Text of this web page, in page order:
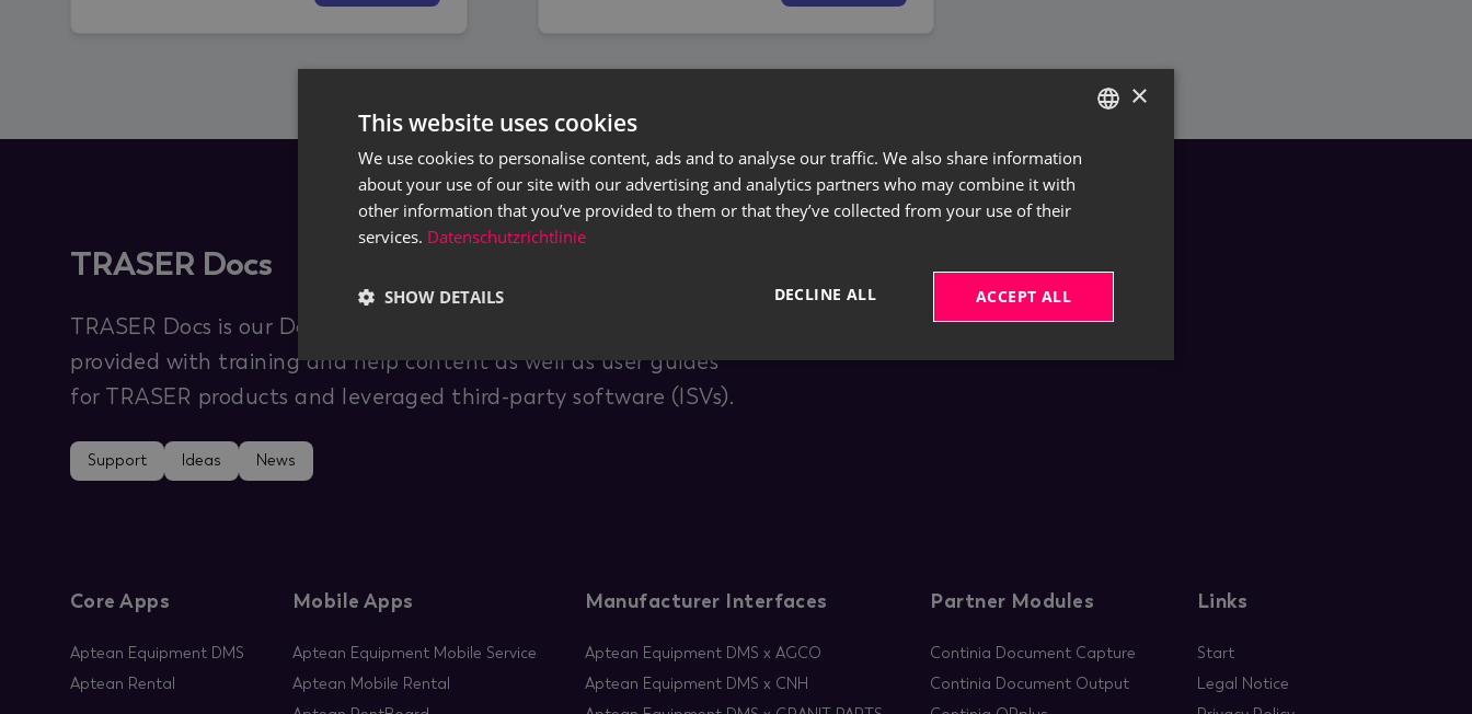
TRASER Docs
TRASER Docs is our Documentation Hub for end users. You are
provided with training and help content as well as user guides
for TRASER products and leveraged third-party software (ISVs).
Support Ideas News
Core Apps
Aptean Equipment DMS
Aptean Rental
Mobile Apps
Aptean Equipment Mobile Service
Aptean Mobile Rental
Manufacturer Interfaces
Aptean Equipment DMS x AGCO
Aptean Equipment DMS x CNH
Partner Modules
Continia Document Capture
Continia Document Output
Links
Start
Legal Notice
GERMAN
×
This website uses cookies
We use cookies to personalise content, ads and to analyse our traffic. We also share information
about your use of our site with our advertising and analytics partners who may combine it with
other information that you’ve provided to them or that they’ve collected from your use of their
services. Datenschutzrichtlinie
ACCEPT ALL
DECLINE ALL
SHOW DETAILS